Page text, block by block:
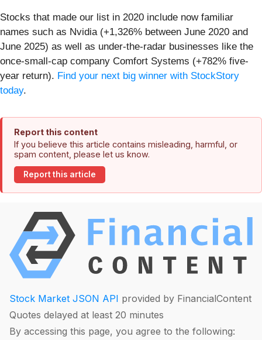
Stocks that made our list in 2020 include now familiar
names such as Nvidia (+1,326% between June 2020 and
June 2025) as well as under-the-radar businesses like the
once-small-cap company Comfort Systems (+782% five-
year return). Find your next big winner with StockStory
today.
Report this content
If you believe this article contains misleading, harmful, or
spam content, please let us know.
Report this article
Stock Market JSON API provided by FinancialContent
Quotes delayed at least 20 minutes
By accessing this page, you agree to the following: